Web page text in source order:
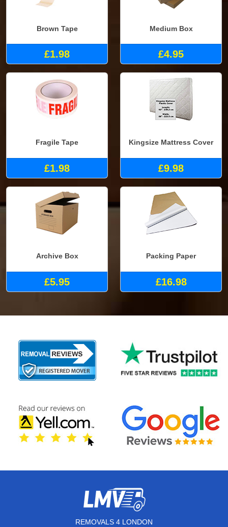
Brown Tape
£1.98
Medium Box
£4.95
Fragile Tape
£1.98
Kingsize Mattress Cover
£9.98
Archive Box
£5.95
Packing Paper
£16.98
REMOVALS 4 LONDON